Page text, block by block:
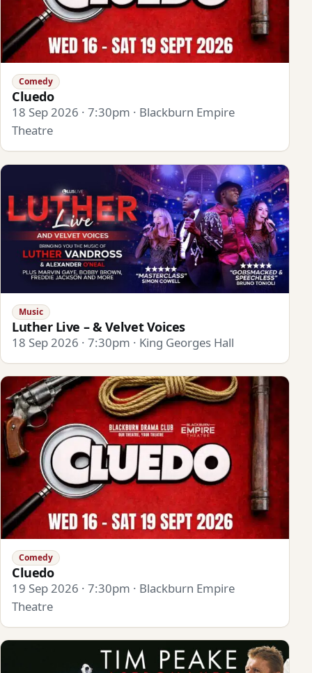
Comedy
Cluedo
18 Sep 2026 · 7:30pm · Blackburn Empire
Theatre
Music
Luther Live – & Velvet Voices
18 Sep 2026 · 7:30pm · King Georges Hall
Comedy
Cluedo
19 Sep 2026 · 7:30pm · Blackburn Empire
Theatre